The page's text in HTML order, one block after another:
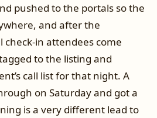
pushed to the portals so the
and after the
check-in attendees come
to the listing and
call list for that night. A
on Saturday and got a
is a very different lead to